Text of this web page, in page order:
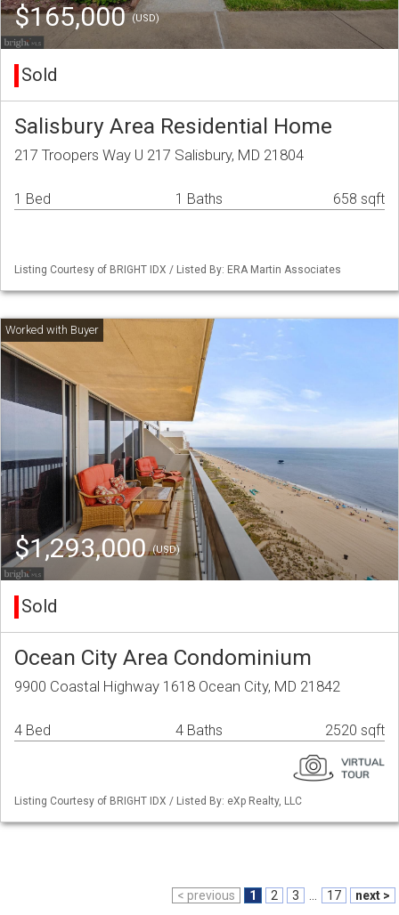
$165,000(USD)
Sold
Salisbury Area Residential Home
217 Troopers Way U 217 Salisbury, MD 21804
1 Bed 1 Baths 658 sqft
Listing Courtesy of BRIGHT IDX / Listed By: ERA Martin Associates
$1,293,000(USD)
Sold
Ocean City Area Condominium
9900 Coastal Highway 1618 Ocean City, MD 21842
4 Bed 4 Baths 2520 sqft
Listing Courtesy of BRIGHT IDX / Listed By: eXp Realty, LLC
< previous 1 2 3 17 next >